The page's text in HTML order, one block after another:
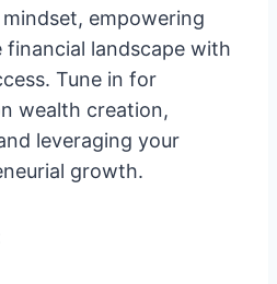
empowering
landscape with
Tune in for
wealth creation,
leveraging your
growth.